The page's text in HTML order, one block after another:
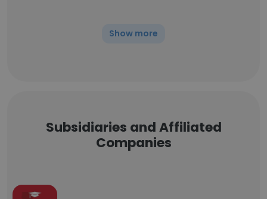
Show more
Subsidiaries and Affiliated
Companies